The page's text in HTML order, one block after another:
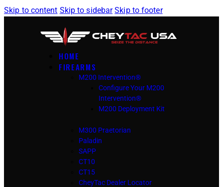
Skip to content Skip to sidebar Skip to footer
HOME
FIREARMS
M200 Intervention®
Configure Your M200
Intervention®
M200 Deployment Kit
M300 Praetorian
Paladin
SAPP
CT10
CT15
CheyTac Dealer Locator